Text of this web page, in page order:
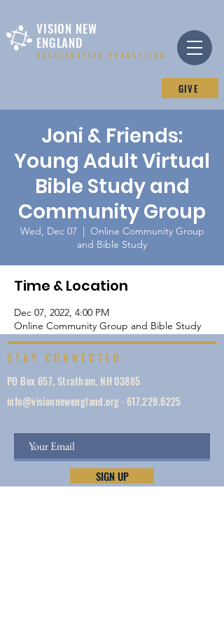
ACCELERATING EVANGELISM
VISION NEW
ENGLAND
GIVE
Joni & Friends:
Young Adult Virtual
Bible Study and
Community Group
Wed, Dec 07
  |
Online Community Group
and Bible Study
Time & Location
Dec 07, 2022, 4:00 PM
Online Community Group and Bible Study
STAY CONNECTED
PO Box 657, Stratham, NH 03885
info@visionnewengland.org· 617.229.6225
SIGN UP